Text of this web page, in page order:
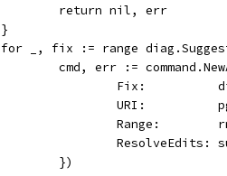
			return nil, err
		}
for _, fix := range
cmd, err :=
Fix:
URI:
Range:
			})